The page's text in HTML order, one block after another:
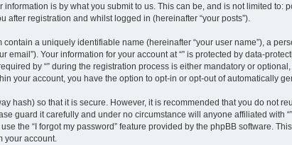
is by what you submit to us. This can be, and is not limited to:
after registration and whilst logged in (hereinafter “your posts”).
a uniquely identifiable name (hereinafter “your user name”), a
email”). Your information for your account at “” is protected by data-
by “” during the registration process is either mandatory or
your account, you have the option to opt-in or opt-out of automatically
hash) so that it is secure. However, it is recommended that you do not
guard it carefully and under no circumstance will anyone affiliated
the “I forgot my password” feature provided by the phpBB software.
your account.